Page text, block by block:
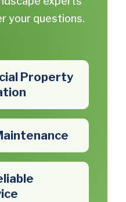
your questions.
Property